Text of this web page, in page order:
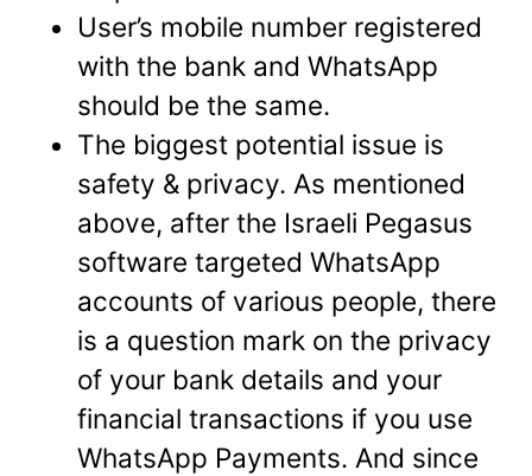
User’s mobile number registered
with the bank and WhatsApp
should be the same.
The biggest potential issue is
safety & privacy. As mentioned
above, after the Israeli Pegasus
software targeted WhatsApp
accounts of various people, there
is a question mark on the privacy
of your bank details and your
financial transactions if you use
WhatsApp Payments. And since